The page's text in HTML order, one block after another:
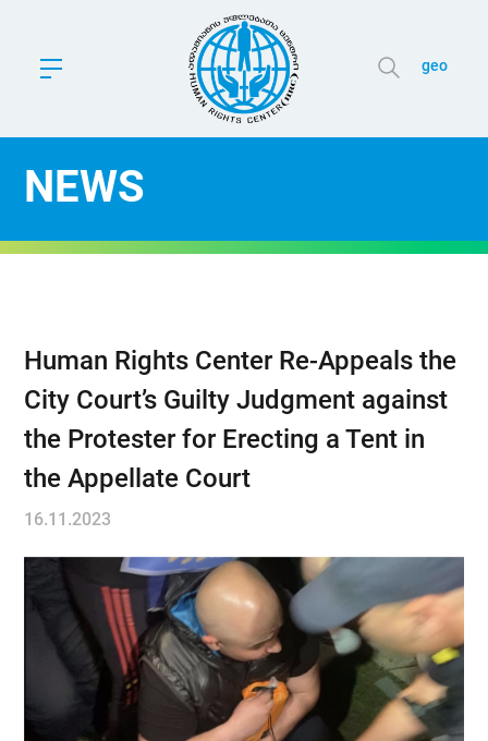
geo
NEWS
Human Rights Center Re-Appeals the
City Court’s Guilty Judgment against
the Protester for Erecting a Tent in
the Appellate Court
16.11.2023